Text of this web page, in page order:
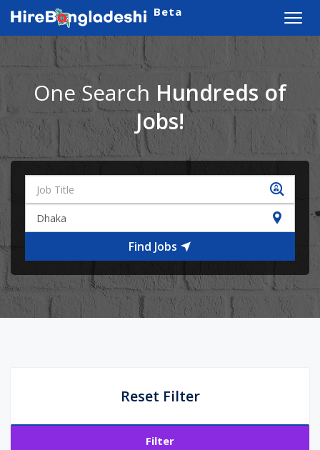
Beta
One Search Hundreds of
Jobs!
Find Jobs
Reset Filter
Filter